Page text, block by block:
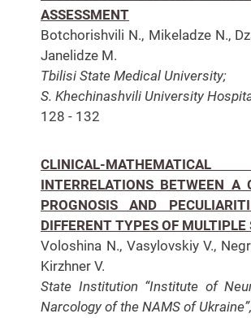
ASSESSMENT
Botchorishvili N., Mikeladze N.,
Janelidze M.
Tbilisi State Medical University;
S. Khechinashvili University
128 - 132
CLINICAL-
INTERRELATIONS BETWEEN A
PROGNOSIS AND
DIFFERENT TYPES OF MULTIPLE
Voloshina N., Vasylovskiy V.,
Kirzhner V.
State Institution “Institute of
Narcology of the NAMS of